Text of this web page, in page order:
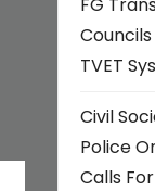
Councils
TVET
Civil
Police
Calls